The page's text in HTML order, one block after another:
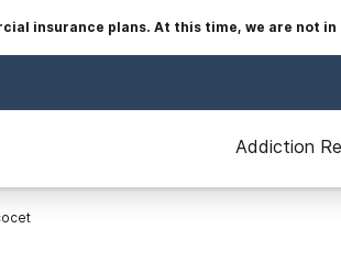
insurance plans. At this time, we are not
Addiction